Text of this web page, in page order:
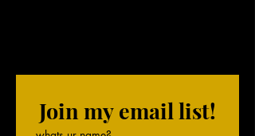
Join my email list!